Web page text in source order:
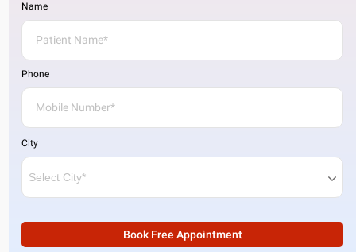
Name
Phone
City
Book Free Appointment